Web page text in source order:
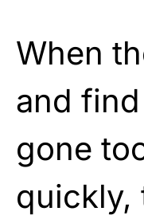
When
and find
gone
quickly,